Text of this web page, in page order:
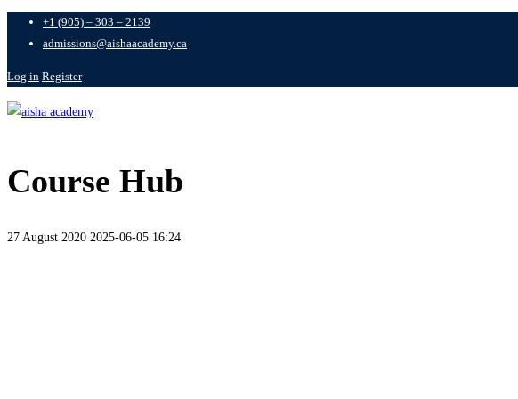
+1 (905) – 303 – 2139
admissions@aishaacademy.ca
Log in Register
Course Hub
27 August 2020 2025-06-05 16:24